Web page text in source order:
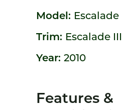
Model: Escalade
Trim: Escalade III
Year: 2010
Features &